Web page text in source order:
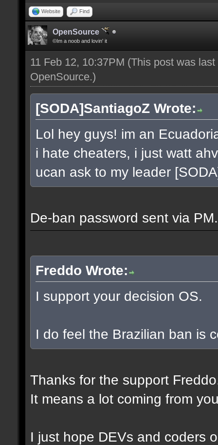
Website Find
OpenSource
©Im a noob and lovin' it
11 Feb 12, 10:37PM (This post was
OpenSource.)
[SODA]SantiagoZ Wrote:
Lol hey guys! im an
i hate cheaters, i just watt
ucan ask to my leader
De-ban password sent via PM.
Freddo Wrote:
I support your decision OS.
I do feel the Brazilian ban is
Thanks for the support
It means a lot coming from
I just hope DEVs and coders